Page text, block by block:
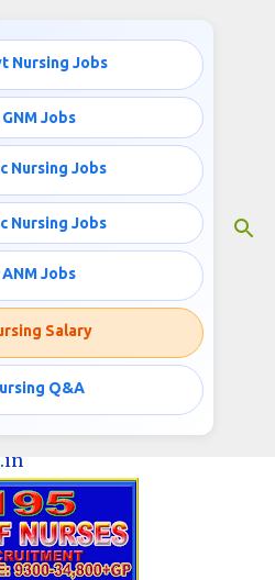
Nursing Jobs
GNM Jobs
Nursing Jobs
Nursing Jobs
ANM Jobs
Salary
Q&A
RECRUITMENT
Medical College
the post of Staff Nurses